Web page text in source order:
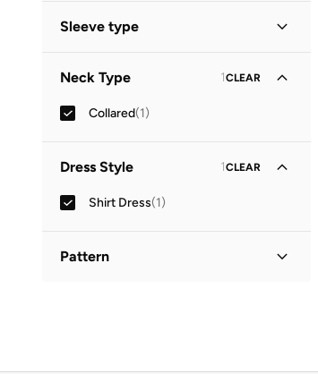
Sleeve type
Neck Type 1CLEAR
Collared(1)
Dress Style 1CLEAR
Shirt Dress(1)
Pattern